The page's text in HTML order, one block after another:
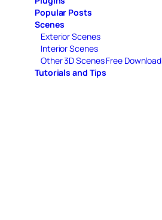
Popular Posts
Scenes
Exterior Scenes
Interior Scenes
Other 3D Scenes Free Download
Tutorials and Tips